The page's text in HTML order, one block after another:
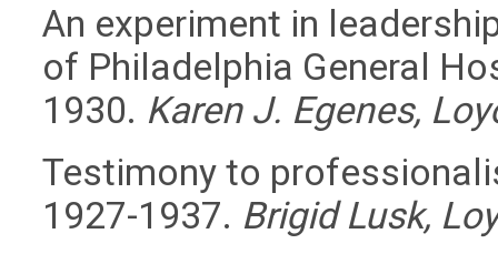
An experiment in
of Philadelphia General
1930. Karen J. Egenes,
Testimony to
1927-1937. Brigid Lusk,